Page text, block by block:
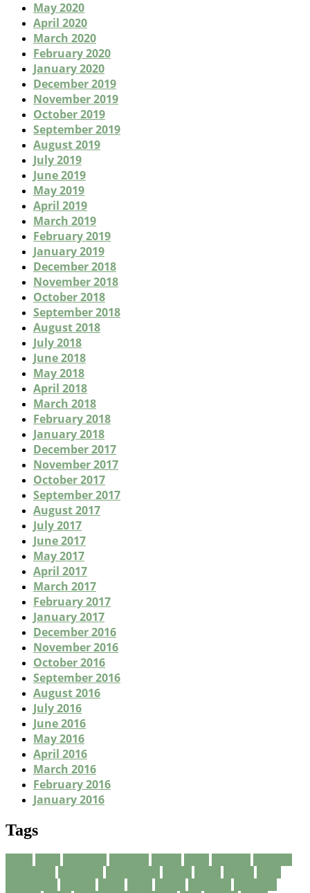
May 2020
April 2020
March 2020
February 2020
January 2020
December 2019
November 2019
October 2019
September 2019
August 2019
July 2019
June 2019
May 2019
April 2019
March 2019
February 2019
January 2019
December 2018
November 2018
October 2018
September 2018
August 2018
July 2018
June 2018
May 2018
April 2018
March 2018
February 2018
January 2018
December 2017
November 2017
October 2017
September 2017
August 2017
July 2017
June 2017
May 2017
April 2017
March 2017
February 2017
January 2017
December 2016
November 2016
October 2016
September 2016
August 2016
July 2016
June 2016
May 2016
April 2016
March 2016
February 2016
January 2016
Tags